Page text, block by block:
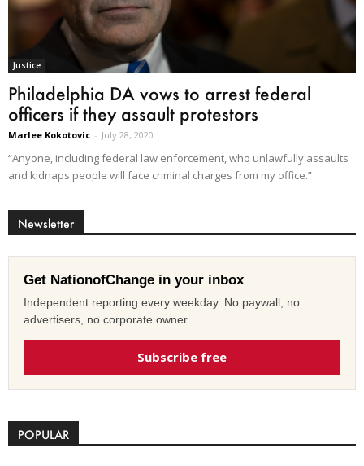
Justice
Philadelphia DA vows to arrest federal
officers if they assault protestors
Marlee Kokotovic - July 28, 2020
“Anyone, including federal law enforcement, who unlawfully assaults
and kidnaps people will face criminal charges from my office.”
Newsletter
Get NationofChange in your inbox
Independent reporting every weekday. No paywall, no
advertisers, no corporate owner.
Subscribe free
POPULAR